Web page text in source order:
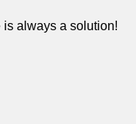
is always a solution!